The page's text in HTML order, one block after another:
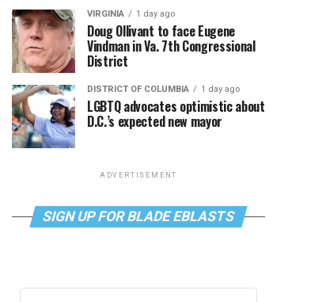
VIRGINIA 1 day ago
Doug Ollivant to face Eugene
Vindman in Va. 7th Congressional
District
DISTRICT OF COLUMBIA 1 day ago
LGBTQ advocates optimistic about
D.C.’s expected new mayor
ADVERTISEMENT
SIGN UP FOR BLADE EBLASTS